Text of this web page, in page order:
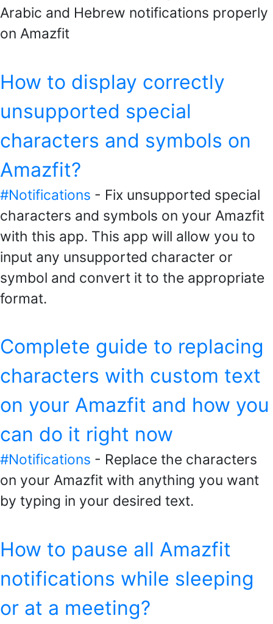
Arabic and Hebrew notifications properly
on Amazfit
How to display correctly
unsupported special
characters and symbols on
Amazfit?
#Notifications - Fix unsupported special
characters and symbols on your Amazfit
with this app. This app will allow you to
input any unsupported character or
symbol and convert it to the appropriate
format.
Complete guide to replacing
characters with custom text
on your Amazfit and how you
can do it right now
#Notifications - Replace the characters
on your Amazfit with anything you want
by typing in your desired text.
How to pause all Amazfit
notifications while sleeping
or at a meeting?